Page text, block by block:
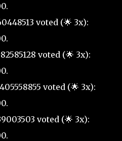
voted (🌟 3x):
voted (🌟 3x):
voted (🌟 3x):
voted (🌟 3x):